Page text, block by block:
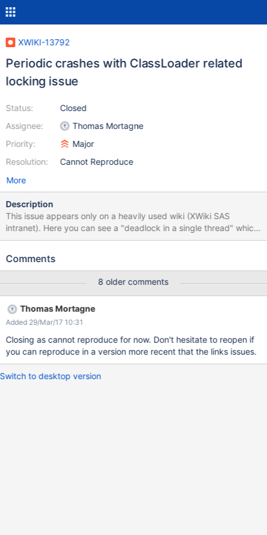
XWIKI-13792
Periodic crashes with ClassLoader related
locking issue
Status:
Assignee:
Priority:
Resolution:
Closed
Thomas Mortagne
Major
Cannot Reproduce
More
Description
This issue appears only on a heavily used wiki (XWiki SAS
intranet). Here you can see a "deadlock in a single thread" which
might be a problem related to Java 8. Even if it is a Java 8
"https://marketing.xwikisas.com/xwiki/bin/view/Marketing+Actio
tid=0x00007f2b8f216000 nid=0x3443 waiting for monitor entry
[0x00007f2b672b3000] java.lang.Thread.State: BLOCKED (on
object monitor) at
java.lang.ClassLoader.loadClass(ClassLoader.java:404) - waiting
to lock <0x00000000a2d69238> (a
org.xwiki.classloader.NamespaceURLClassLoader) at
java.lang.ClassLoader.loadClass(ClassLoader.java:357) at
org.xwiki.classloader.xwiki.internal.ContextNamespaceURLClass
Loader.loadClass(ContextNamespaceURLClassLoader.java:191)
Comments
8 older comments
Thomas Mortagne
Added 29/Mar/17 10:31
Closing as cannot reproduce for now. Don't hesitate to reopen if
you can reproduce in a version more recent that the links issues.
Switch to desktop version